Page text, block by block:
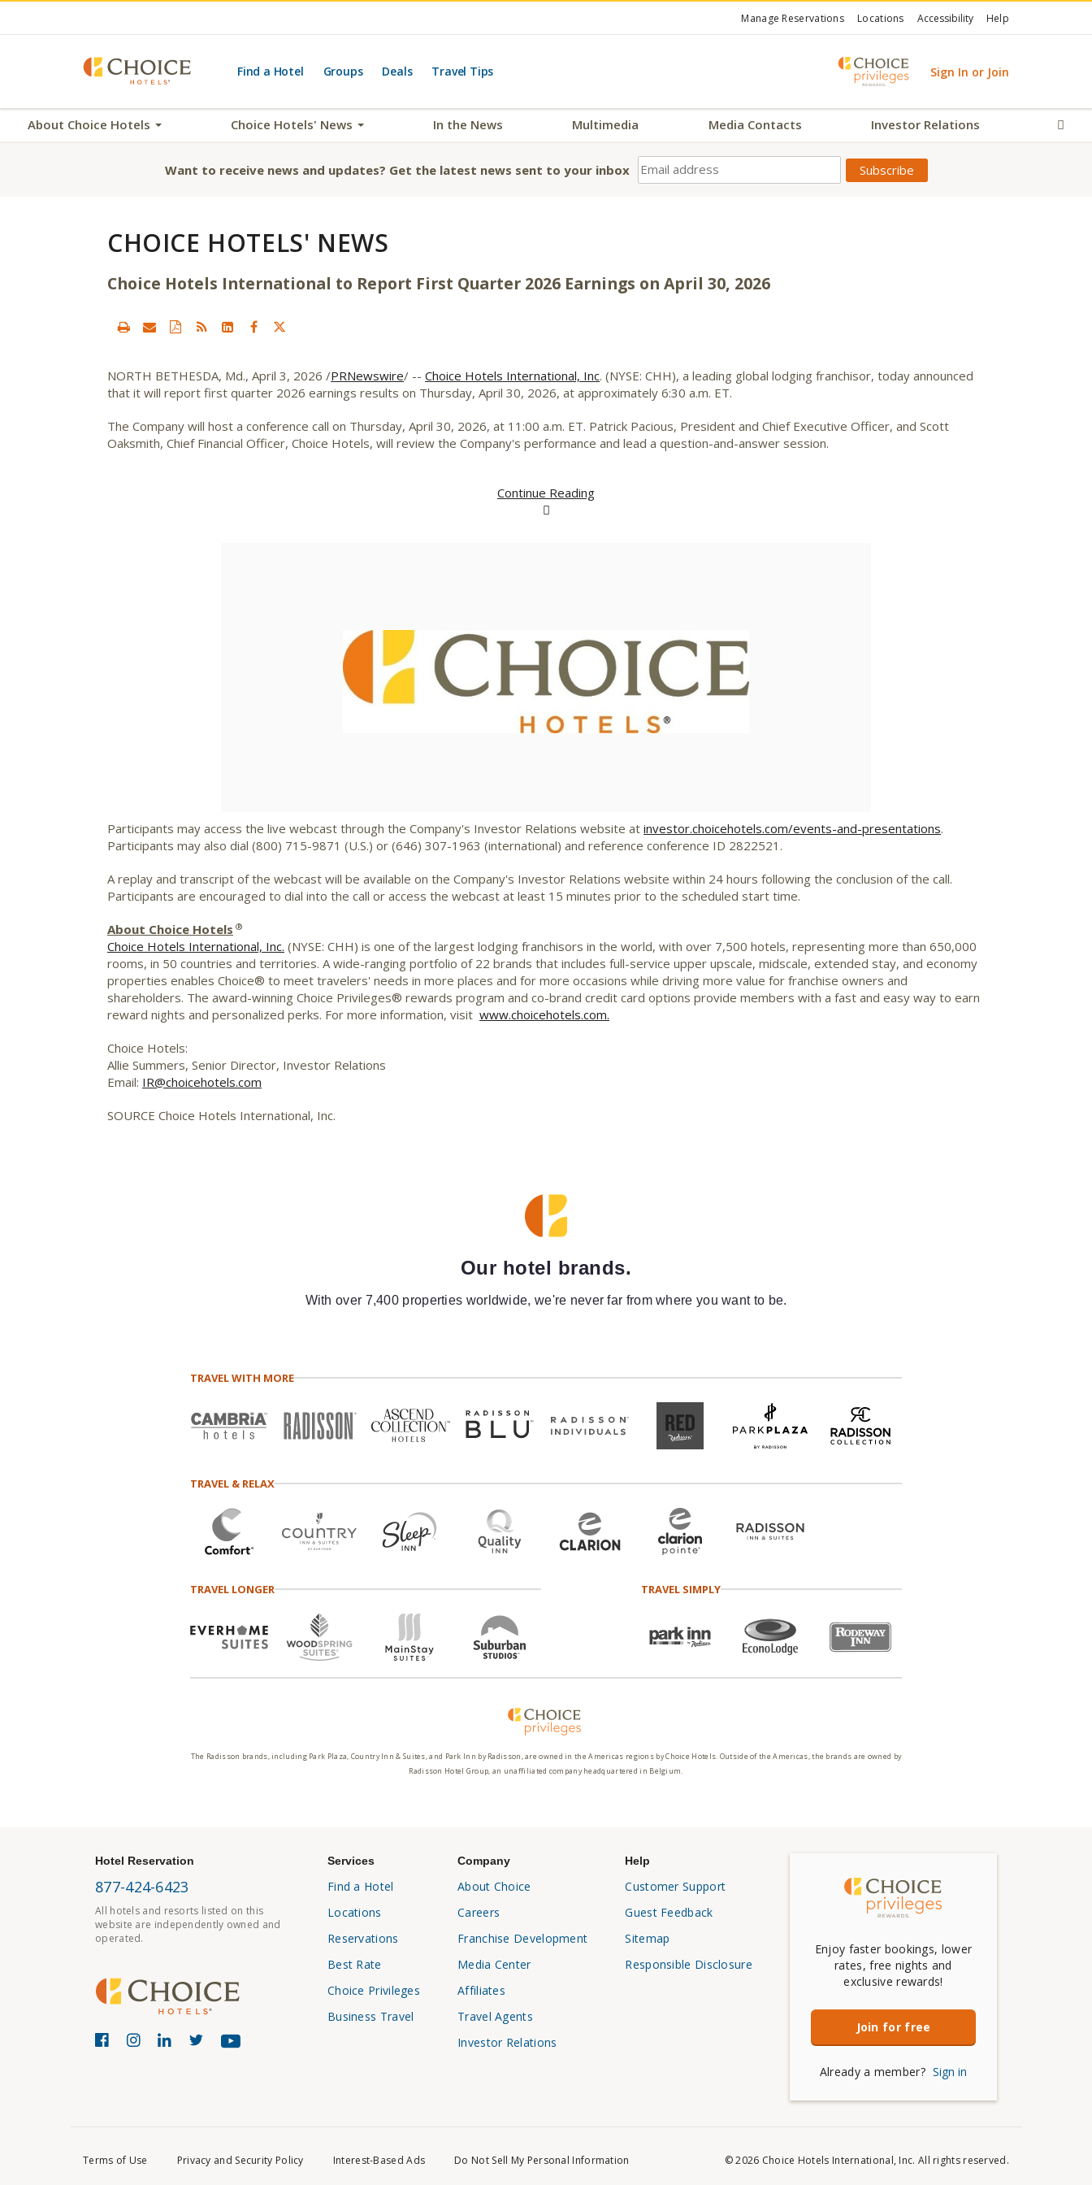
Manage Reservations Locations Accessibility Help
Find a Hotel Groups Deals Travel Tips Sign In or Join
About Choice Hotels Choice Hotels' News In the News Multimedia Media Contacts Investor Relations
Want to receive news and updates? Get the latest news sent to your inbox
CHOICE HOTELS' NEWS
Choice Hotels International to Report First Quarter 2026 Earnings on April 30, 2026
NORTH BETHESDA, Md., April 3, 2026 /PRNewswire/ -- Choice Hotels International, Inc. (NYSE: CHH), a leading global lodging franchisor, today announced
that it will report first quarter 2026 earnings results on Thursday, April 30, 2026, at approximately 6:30 a.m. ET.
The Company will host a conference call on Thursday, April 30, 2026, at 11:00 a.m. ET. Patrick Pacious, President and Chief Executive Officer, and Scott
Oaksmith, Chief Financial Officer, Choice Hotels, will review the Company's performance and lead a question-and-answer session.
Continue Reading
View
File
Download
File
Participants may access the live webcast through the Company's Investor Relations website at investor.choicehotels.com/events-and-presentations.
Participants may also dial (800) 715-9871 (U.S.) or (646) 307-1963 (international) and reference conference ID 2822521.
A replay and transcript of the webcast will be available on the Company's Investor Relations website within 24 hours following the conclusion of the call.
Participants are encouraged to dial into the call or access the webcast at least 15 minutes prior to the scheduled start time.
About Choice Hotels ®
Choice Hotels International, Inc. (NYSE: CHH) is one of the largest lodging franchisors in the world, with over 7,500 hotels, representing more than 650,000
rooms, in 50 countries and territories. A wide-ranging portfolio of 22 brands that includes full-service upper upscale, midscale, extended stay, and economy
properties enables Choice® to meet travelers' needs in more places and for more occasions while driving more value for franchise owners and
shareholders. The award-winning Choice Privileges® rewards program and co-brand credit card options provide members with a fast and easy way to earn
reward nights and personalized perks. For more information, visit www.choicehotels.com.
Choice Hotels:
Allie Summers, Senior Director, Investor Relations
Email: IR@choicehotels.com
SOURCE Choice Hotels International, Inc.
Our hotel brands.
With over 7,400 properties worldwide, we're never far from where you want to be.
TRAVEL WITH MORE
TRAVEL & RELAX
TRAVEL LONGER TRAVEL SIMPLY
The Radisson brands, including Park Plaza, Country Inn & Suites, and Park Inn by Radisson, are owned in the Americas regions by Choice Hotels. Outside of the Americas, the brands are owned by
Radisson Hotel Group, an unaffiliated company headquartered in Belgium.
Hotel Reservation
877-424-6423
All hotels and resorts listed on this
website are independently owned and
operated.
Services
Find a Hotel
Locations
Reservations
Best Rate
Choice Privileges
Business Travel
Company
About Choice
Careers
Franchise Development
Media Center
Affiliates
Travel Agents
Investor Relations
Help
Customer Support
Guest Feedback
Sitemap
Responsible Disclosure
Enjoy faster bookings, lower
rates, free nights and
exclusive rewards!
Join for free
Already a member? Sign in
Terms of Use Privacy and Security Policy Interest-Based Ads Do Not Sell My Personal Information © 2026 Choice Hotels International, Inc. All rights reserved.